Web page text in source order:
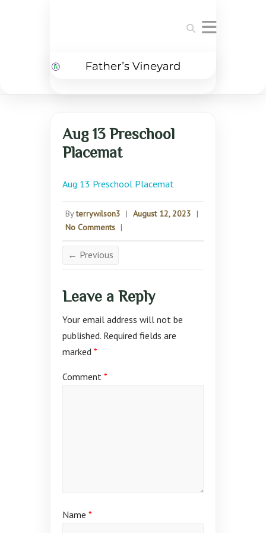
Search
Aug 13 Preschool
Placemat
Aug 13 Preschool Placemat
Byterrywilson3 | August 12, 2023 |
No Comments |
← Previous
Leave a Reply
Your email address will not be
published. Required fields are
marked *
Comment *
Name *